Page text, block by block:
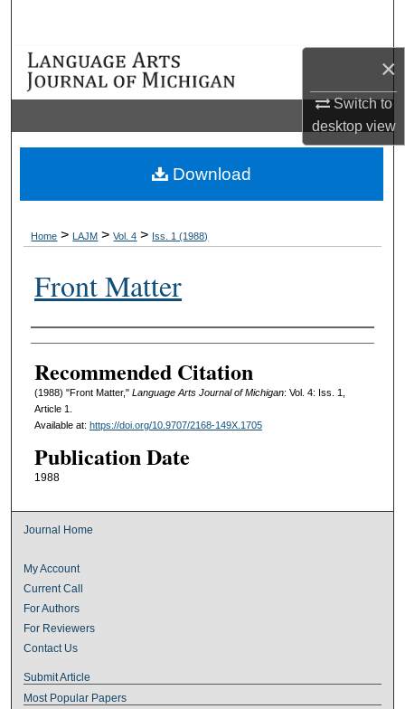
×
Switch to
desktopview
Browse Collections
Digital Commons Network™
Home > LAJM > Vol. 4 > Iss. 1 (1988)
Front Matter
Authors
Recommended Citation
(1988) "Front Matter," Language Arts Journal of Michigan: Vol. 4: Iss. 1,
Article 1.
Available at: https://doi.org/10.9707/2168-149X.1705
Publication Date
1988
Download
Journal Home
My Account
Current Call
For Authors
For Reviewers
Contact Us
Submit Article
Most Popular Papers